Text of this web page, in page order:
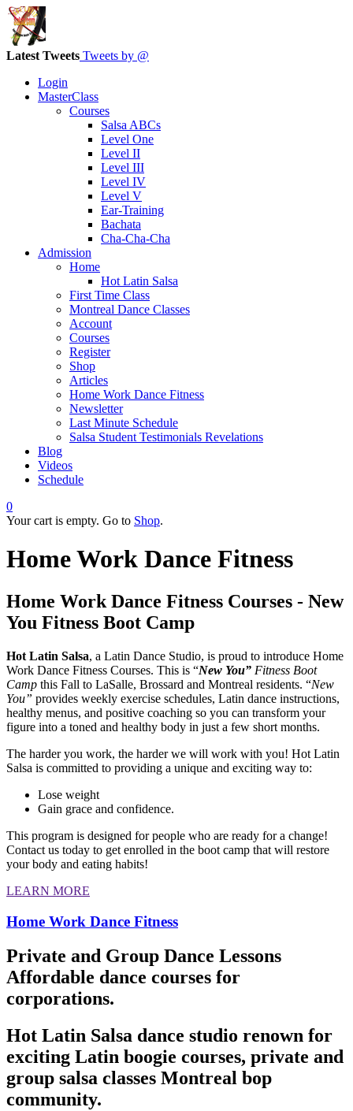
Latest Tweets Tweets by @
Login
MasterClass
Courses
Salsa ABCs
Level One
Level II
Level III
Level IV
Level V
Ear-Training
Bachata
Cha-Cha-Cha
Admission
Home
Hot Latin Salsa
First Time Class
Montreal Dance Classes
Account
Courses
Register
Shop
Articles
Home Work Dance Fitness
Newsletter
Last Minute Schedule
Salsa Student Testimonials Revelations
Blog
Videos
Schedule
0
Your cart is empty. Go to Shop.
Home Work Dance Fitness
Home Work Dance Fitness Courses - New
You Fitness Boot Camp
Hot Latin Salsa, a Latin Dance Studio, is proud to introduce Home
Work Dance Fitness Courses. This is “New You” Fitness Boot
Camp this Fall to LaSalle, Brossard and Montreal residents. “New
You” provides weekly exercise schedules, Latin dance instructions,
healthy menus, and positive coaching so you can transform your
figure into a toned and healthy body in just a few short months.
The harder you work, the harder we will work with you! Hot Latin
Salsa is committed to providing a unique and exciting way to:
Lose weight
Gain grace and confidence.
This program is designed for people who are ready for a change!
Contact us today to get enrolled in the boot camp that will restore
your body and eating habits!
LEARN MORE
Home Work Dance Fitness
Private and Group Dance Lessons
Affordable dance courses for
corporations.
Hot Latin Salsa dance studio renown for
exciting Latin boogie courses, private and
group salsa classes Montreal bop
community.